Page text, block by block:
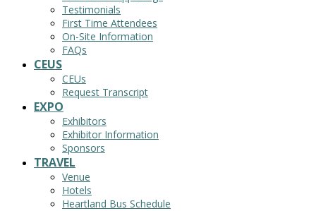
Testimonials
First Time Attendees
On-Site Information
FAQs
CEUS
CEUs
Request Transcript
EXPO
Exhibitors
Exhibitor Information
Sponsors
TRAVEL
Venue
Hotels
Heartland Bus Schedule